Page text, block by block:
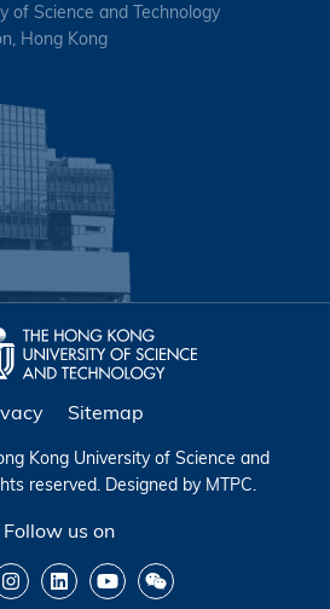
of Science and Technology
Hong Kong
Sitemap
Kong University of Science and
reserved. Designed by MTPC.
Follow us on